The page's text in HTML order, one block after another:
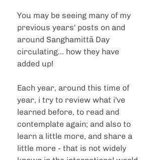
You may be seeing many of my
previous years' posts on and
around Sanghamittā Day
circulating... how they have
added up!
Each year, around this time of
year, i try to review what i've
learned before, to read and
contemplate again; and also to
learn a little more, and share a
little more - that is not widely